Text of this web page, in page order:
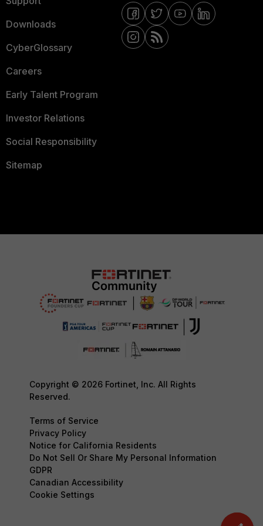
Downloads
CyberGlossary
Careers
Early Talent Program
Investor Relations
Social Responsibility
Sitemap
Copyright © 2026 Fortinet, Inc. All Rights
Reserved.
Terms of Service
Privacy Policy
Notice for California Residents
Do Not Sell Or Share My Personal Information
GDPR
Canadian Accessibility
Cookie Settings